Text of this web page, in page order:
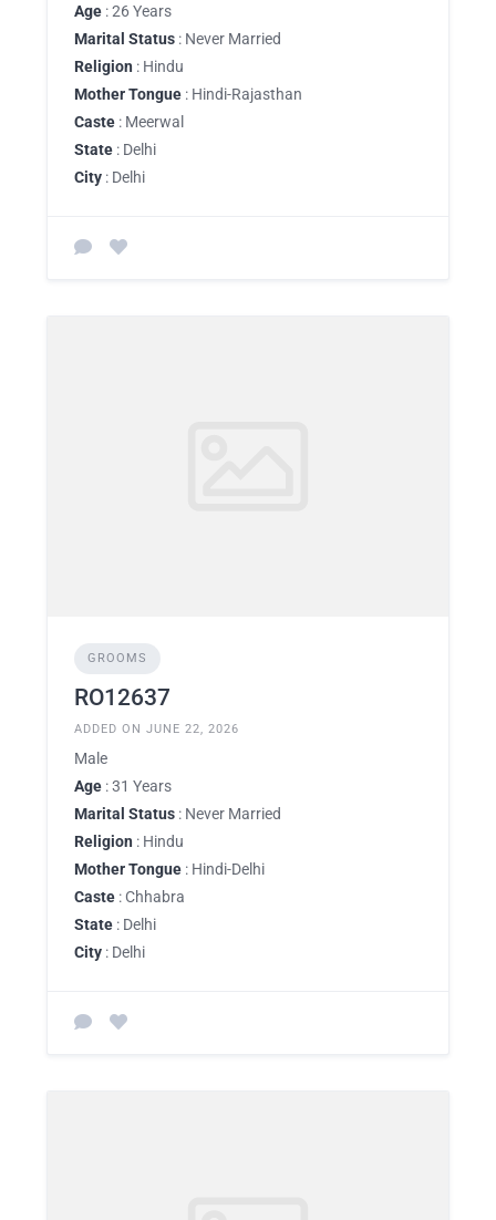
Age : 26 Years
Marital Status : Never Married
Religion : Hindu
Mother Tongue : Hindi-Rajasthan
Caste : Meerwal
State : Delhi
City : Delhi
GROOMS
RO12637
ADDED ON JUNE 22, 2026
Male
Age : 31 Years
Marital Status : Never Married
Religion : Hindu
Mother Tongue : Hindi-Delhi
Caste : Chhabra
State : Delhi
City : Delhi